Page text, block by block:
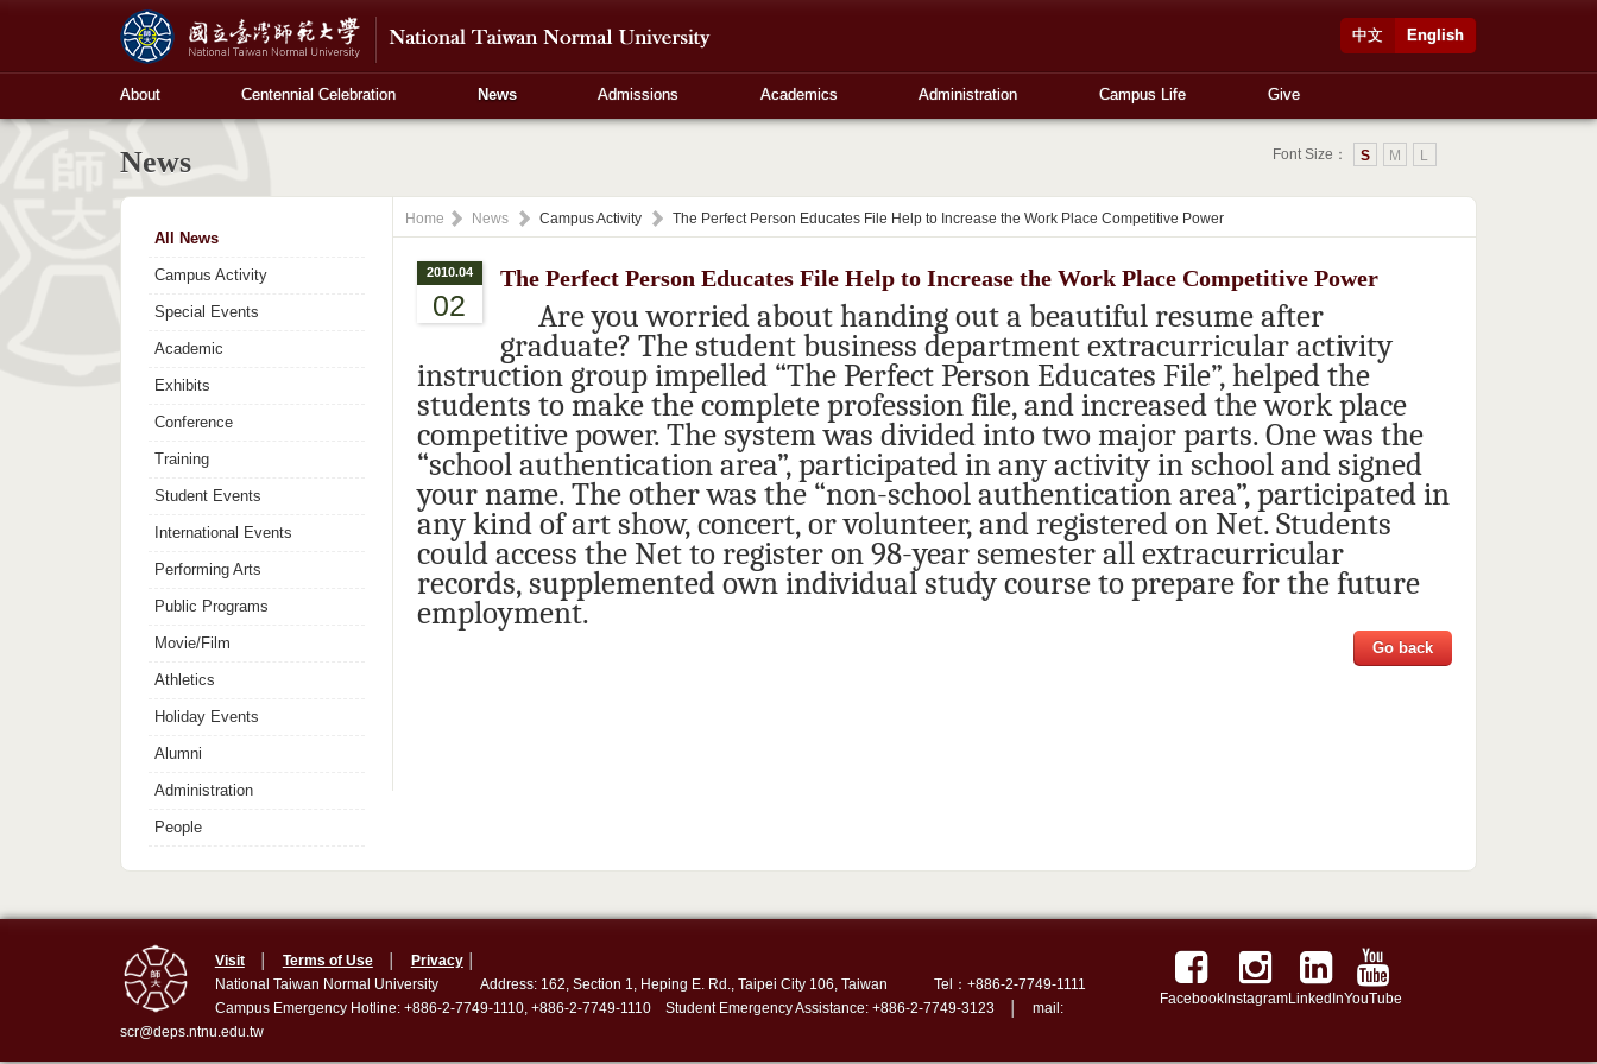
English
中文
About Centennial Celebration News Admissions Academics Administration Campus Life Give
News Font Size： L
M
S
All News
Campus Activity
Special Events
Academic
Exhibits
Conference
Training
Student Events
International Events
Performing Arts
Public Programs
Movie/Film
Athletics
Holiday Events
Alumni
Administration
People
Home News Campus Activity The Perfect Person Educates File Help to Increase the Work Place Competitive Power
2010.04
02
The Perfect Person Educates File Help to Increase the Work Place Competitive Power
Are you worried about handing out a beautiful resume after
graduate? The student business department extracurricular activity
instruction group impelled “The Perfect Person Educates File”, helped the
students to make the complete profession file, and increased the work place
competitive power. The system was divided into two major parts. One was the
“school authentication area”, participated in any activity in school and signed
your name. The other was the “non-school authentication area”, participated in
any kind of art show, concert, or volunteer, and registered on Net. Students
could access the Net to register on 98-year semester all extracurricular
records, supplemented own individual study course to prepare for the future
employment.
Go back
Visit│ Terms of Use│ Privacy│
National Taiwan Normal University Address: 162, Section 1, Heping E. Rd., Taipei City 106, Taiwan Tel：+886-2-7749-1111
Campus Emergency Hotline: +886-2-7749-1110, +886-2-7749-1110 Student Emergency Assistance: +886-2-7749-3123 │ mail:
scr@deps.ntnu.edu.tw
FacebookInstagramLinkedInYouTube